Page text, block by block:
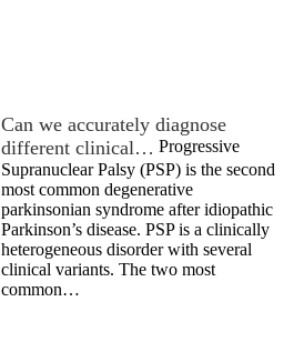
Can we accurately diagnose
different clinical… Progressive
Supranuclear Palsy (PSP) is the second
most common degenerative
parkinsonian syndrome after idiopathic
Parkinson’s disease. PSP is a clinically
heterogeneous disorder with several
clinical variants. The two most
common…